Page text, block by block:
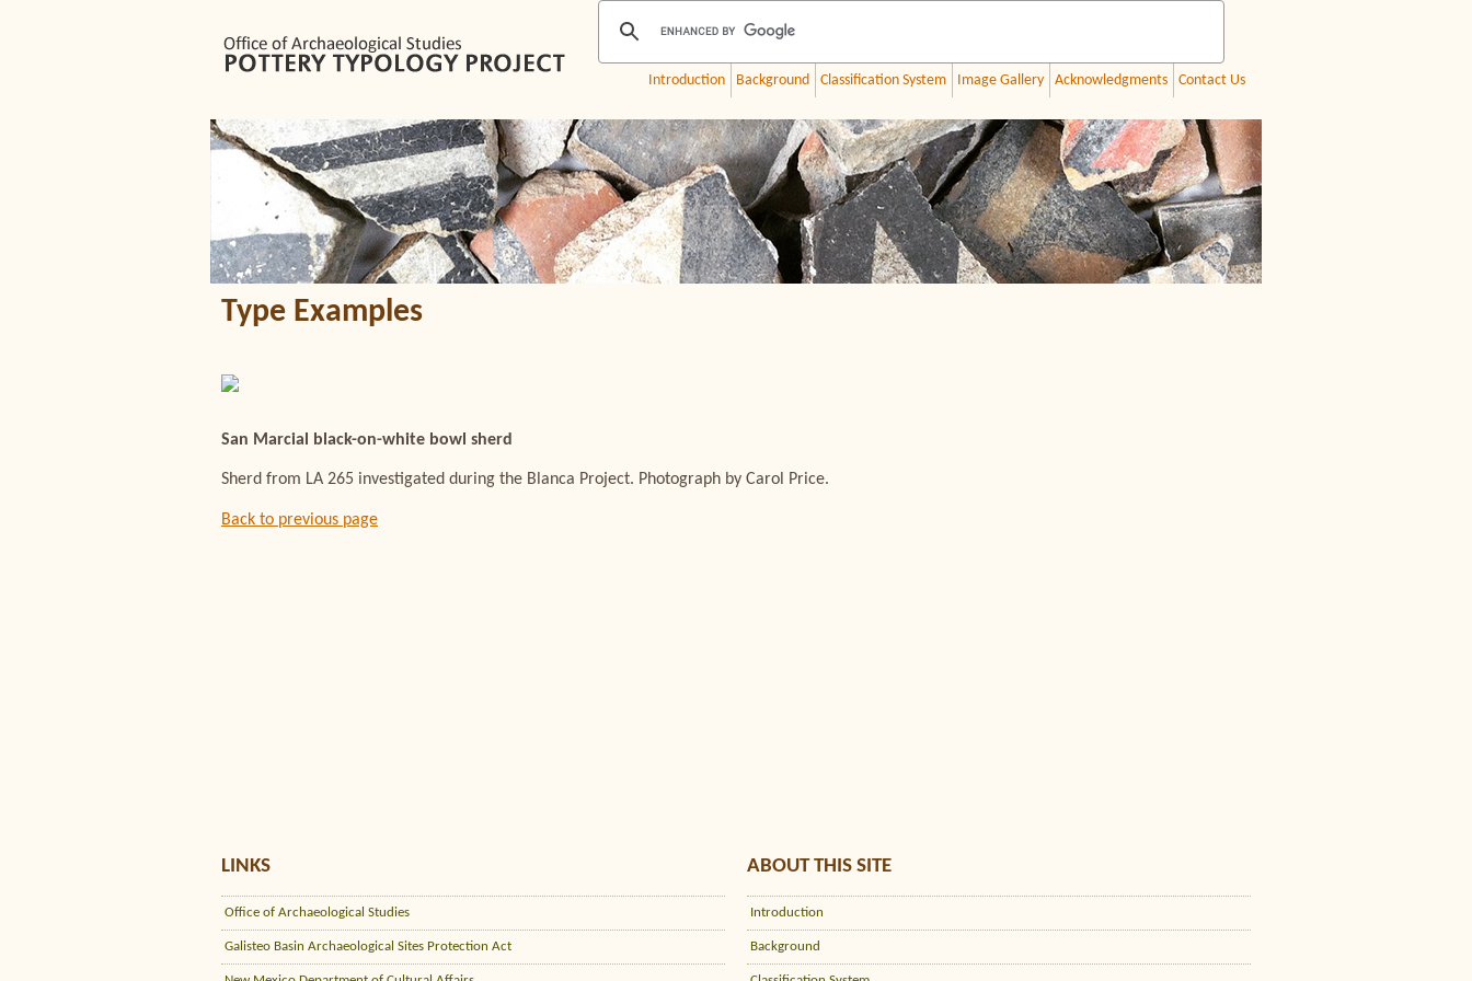
Introduction Background Classification System Image Gallery Acknowledgments Contact Us
Type Examples
San Marcial black-on-white bowl sherd
Sherd from LA 265 investigated during the Blanca Project. Photograph by Carol Price.
Back to previous page
LINKS
Office of Archaeological Studies
Galisteo Basin Archaeological Sites Protection Act
ABOUT THIS SITE
Introduction
Background